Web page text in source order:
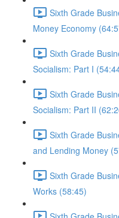
Sixth Grade
Money Economy
Sixth Grade
Socialism: Part I
Sixth Grade
Socialism: Part II
Sixth Grade
and Lending Money
Sixth Grade
Works (58:45)